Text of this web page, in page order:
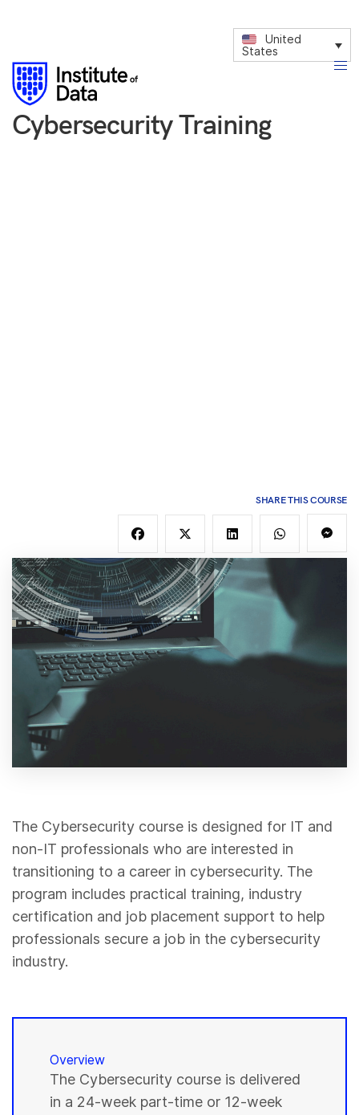
United
States
Cybersecurity Training
SHARE THIS COURSE
The Cybersecurity course is designed for IT and
non-IT professionals who are interested in
transitioning to a career in cybersecurity. The
program includes practical training, industry
certification and job placement support to help
professionals secure a job in the cybersecurity
industry.
Overview
The Cybersecurity course is delivered
in a 24-week part-time or 12-week